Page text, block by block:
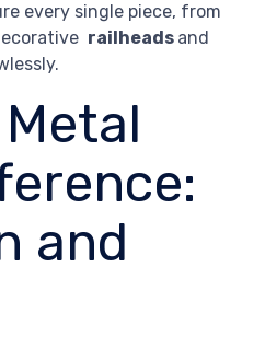
every single piece, from
railheads and
and